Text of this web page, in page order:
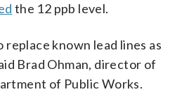
the 12 ppb level.
known lead lines as
Brad Ohman, director of
of Public Works.